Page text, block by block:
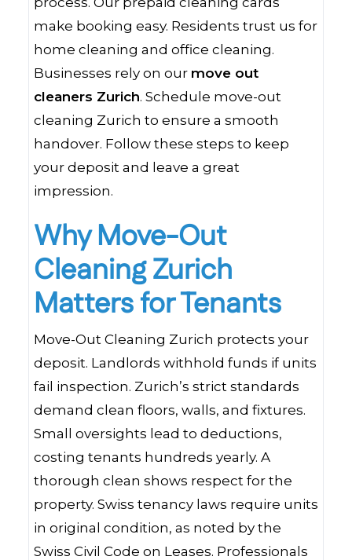
make booking easy. Residents trust us for
home cleaning and office cleaning.
Businesses rely on our move out
cleaners Zurich. Schedule move-out
cleaning Zurich to ensure a smooth
handover. Follow these steps to keep
your deposit and leave a great
impression.
Why Move-Out
Cleaning Zurich
Matters for Tenants
Move-Out Cleaning Zurich protects your
deposit. Landlords withhold funds if units
fail inspection. Zurich’s strict standards
demand clean floors, walls, and fixtures.
Small oversights lead to deductions,
costing tenants hundreds yearly. A
thorough clean shows respect for the
property. Swiss tenancy laws require units
in original condition, as noted by the
Swiss Civil Code on Leases. Professionals